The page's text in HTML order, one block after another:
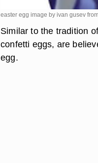
easter egg image by ivan gusev
Similar to the tradition
confetti eggs, are
egg.